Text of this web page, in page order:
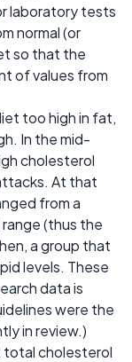
laboratory tests
normal (or
so that the
of values from
too high in fat,
In the mid-
cholesterol
At that
from a
(thus the
a group that
levels. These
data is
were the
in review.)
total cholesterol